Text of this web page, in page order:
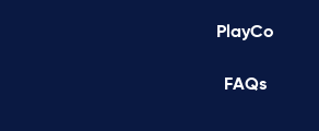
PlayCo
FAQs